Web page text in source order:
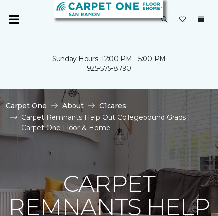
Sunday Hours: 12:00 PM - 5:00 PM
925-575-8790
Carpet One About
C1cares
Carpet Remnants Help Out Collegebound Grads |
Carpet One Floor & Home
CARPET
REMNANTS HELP